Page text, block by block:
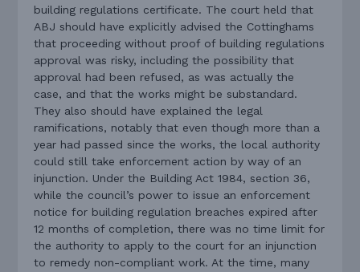
building regulations certificate. The court held that
ABJ should have explicitly advised the Cottinghams
that proceeding without proof of building regulations
approval was risky, including the possibility that
approval had been refused, as was actually the
case, and that the works might be substandard.
They also should have explained the legal
ramifications, notably that even though more than a
year had passed since the works, the local authority
could still take enforcement action by way of an
injunction. Under the Building Act 1984, section 36,
while the council’s power to issue an enforcement
notice for building regulation breaches expired after
12 months of completion, there was no time limit for
the authority to apply to the court for an injunction
to remedy non-compliant work. At the time, many